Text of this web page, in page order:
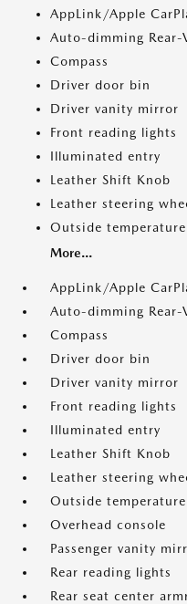
AppLink/Apple
Auto-dimming
Compass
Driver door bin
Driver vanity mirror
Front reading lights
Illuminated entry
Leather Shift Knob
Leather steering
Outside
More...
AppLink/Apple
Auto-dimming
Compass
Driver door bin
Driver vanity mirror
Front reading lights
Illuminated entry
Leather Shift Knob
Leather steering
Outside
Overhead console
Passenger vanity
Rear reading lights
Rear seat center